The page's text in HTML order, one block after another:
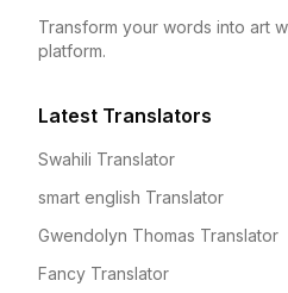
Transform your words into art
platform.
Latest Translators
Swahili Translator
smart english Translator
Gwendolyn Thomas Translator
Fancy Translator